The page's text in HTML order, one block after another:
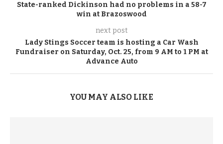
State-ranked Dickinson had no problems in a 58-7
win at Brazoswood
next post
Lady Stings Soccer team is hosting a Car Wash
Fundraiser on Saturday, Oct. 25, from 9 AM to 1 PM at
Advance Auto
YOU MAY ALSO LIKE